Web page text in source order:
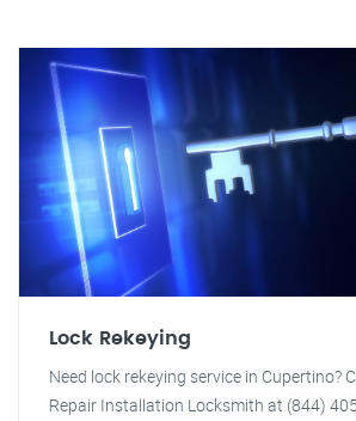
Lock Rekeying
Need lock rekeying service in Cupertino?
Repair Installation Locksmith at (844)